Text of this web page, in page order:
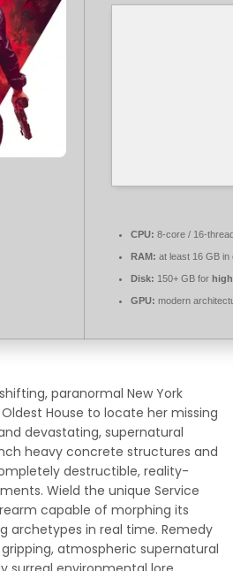
CPU: 8-core / 16-
RAM: at least 16 GB in
Disk: 150+ GB for
GPU: modern
paranormal New York
House to locate her missing
devastating, supernatural
heavy concrete structures and
destructible, reality-
Wield the unique Service
capable of morphing its
archetypes in real time. Remedy
atmospheric supernatural